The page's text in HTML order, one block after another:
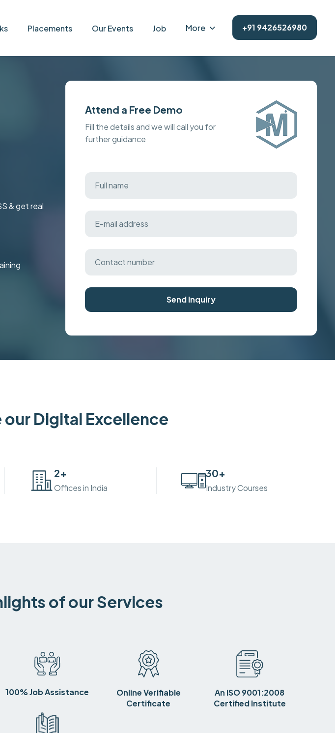
Placements Our Events Job More +91 9426526980
& get real
Attend a Free Demo
Fill the details and we will call you for
further guidance
Send Inquiry
Digital Excellence
2+
Offices in India
30+
Industry Courses
of our Services
100% Job Assistance
Online Verifiable
Certificate
An ISO 9001:2008
Certified Institute